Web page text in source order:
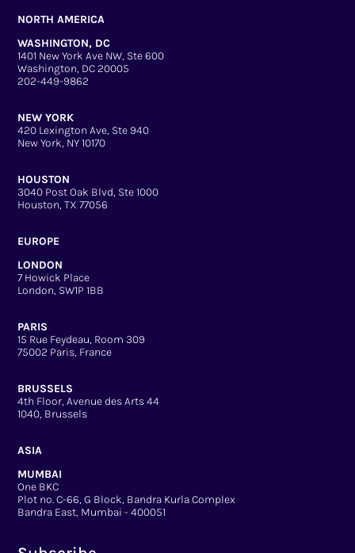
NORTH AMERICA
WASHINGTON, DC
1401 New York Ave NW, Ste 600
Washington, DC 20005
202-449-9862
NEW YORK
420 Lexington Ave, Ste 940
New York, NY 10170
HOUSTON
3040 Post Oak Blvd, Ste 1000
Houston, TX 77056
EUROPE
LONDON
7 Howick Place
London, SW1P 1BB
PARIS
15 Rue Feydeau, Room 309
75002 Paris, France
BRUSSELS
4th Floor, Avenue des Arts 44
1040, Brussels
ASIA
MUMBAI
One BKC
Plot no. C-66, G Block, Bandra Kurla Complex
Bandra East, Mumbai - 400051